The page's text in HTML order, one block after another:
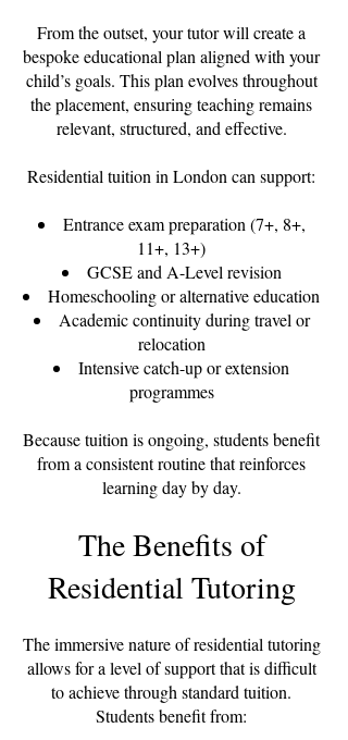
From the outset, your tutor will create a
bespoke educational plan aligned with your
child’s goals. This plan evolves throughout
the placement, ensuring teaching remains
relevant, structured, and effective.
Residential tuition in London can support:
Entrance exam preparation (7+, 8+,
11+, 13+)
GCSE and A-Level revision
Homeschooling or alternative education
Academic continuity during travel or
relocation
Intensive catch-up or extension
programmes
Because tuition is ongoing, students benefit
from a consistent routine that reinforces
learning day by day.
The Benefits of
Residential Tutoring
The immersive nature of residential tutoring
allows for a level of support that is difficult
to achieve through standard tuition.
Students benefit from: